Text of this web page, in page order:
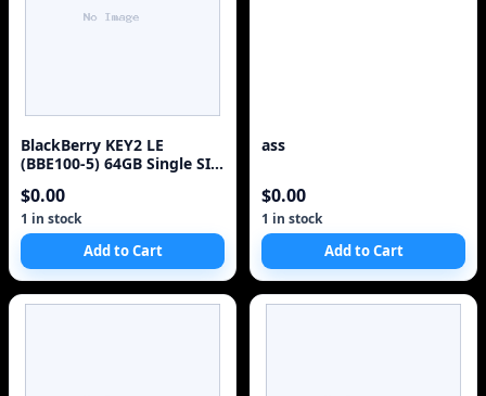
BlackBerry KEY2 LE
(BBE100-5) 64GB Single SIM
$0.00
1 in stock
Add to Cart
ass
$0.00
1 in stock
Add to Cart